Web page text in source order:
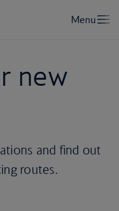
new
and find out
routes.